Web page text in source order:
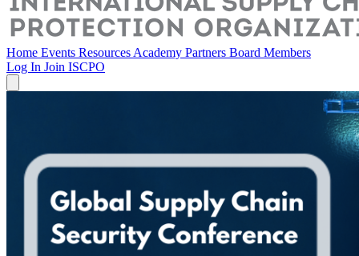
Home Events Resources Academy Partners Board Members
Log In Join ISCPO